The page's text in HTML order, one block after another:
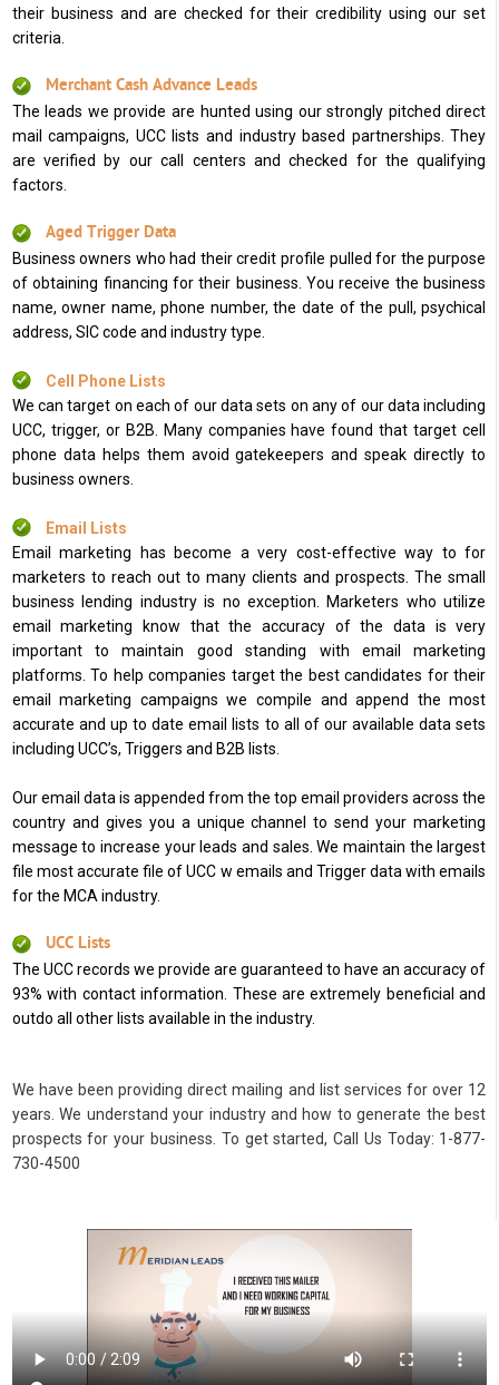
their business and are checked for their credibility using our set
criteria.
Merchant Cash Advance Leads
The leads we provide are hunted using our strongly pitched direct
mail campaigns, UCC lists and industry based partnerships. They
are verified by our call centers and checked for the qualifying
factors.
Aged Trigger Data
Business owners who had their credit profile pulled for the purpose
of obtaining financing for their business. You receive the business
name, owner name, phone number, the date of the pull, psychical
address, SIC code and industry type.
Cell Phone Lists
We can target on each of our data sets on any of our data including
UCC, trigger, or B2B. Many companies have found that target cell
phone data helps them avoid gatekeepers and speak directly to
business owners.
Email Lists
Email marketing has become a very cost-effective way to for
marketers to reach out to many clients and prospects. The small
business lending industry is no exception. Marketers who utilize
email marketing know that the accuracy of the data is very
important to maintain good standing with email marketing
platforms. To help companies target the best candidates for their
email marketing campaigns we compile and append the most
accurate and up to date email lists to all of our available data sets
including UCC’s, Triggers and B2B lists.
Our email data is appended from the top email providers across the
country and gives you a unique channel to send your marketing
message to increase your leads and sales. We maintain the largest
file most accurate file of UCC w emails and Trigger data with emails
for the MCA industry.
UCC Lists
The UCC records we provide are guaranteed to have an accuracy of
93% with contact information. These are extremely beneficial and
outdo all other lists available in the industry.
We have been providing direct mailing and list services for over 12
years. We understand your industry and how to generate the best
prospects for your business. To get started, Call Us Today: 1-877-
730-4500